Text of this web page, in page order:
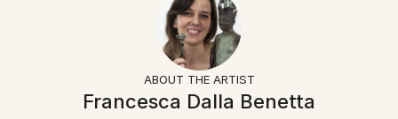
, Realism, Surrealism
Certificate is Included
Free returns within 14 days of delivery.
for more information.
Ships in a wooden crate for additional protection of
ABOUT THE ARTIST
Francesca Dalla Benetta